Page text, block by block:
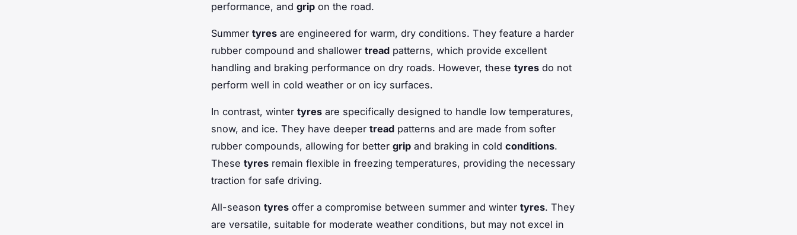
performance, and grip on the road.
Summer tyres are engineered for warm, dry conditions. They feature a harder
rubber compound and shallower tread patterns, which provide excellent
handling and braking performance on dry roads. However, these tyres do not
perform well in cold weather or on icy surfaces.
In contrast, winter tyres are specifically designed to handle low temperatures,
snow, and ice. They have deeper tread patterns and are made from softer
rubber compounds, allowing for better grip and braking in cold conditions.
These tyres remain flexible in freezing temperatures, providing the necessary
traction for safe driving.
All-season tyres offer a compromise between summer and winter tyres. They
are versatile, suitable for moderate weather conditions, but may not excel in